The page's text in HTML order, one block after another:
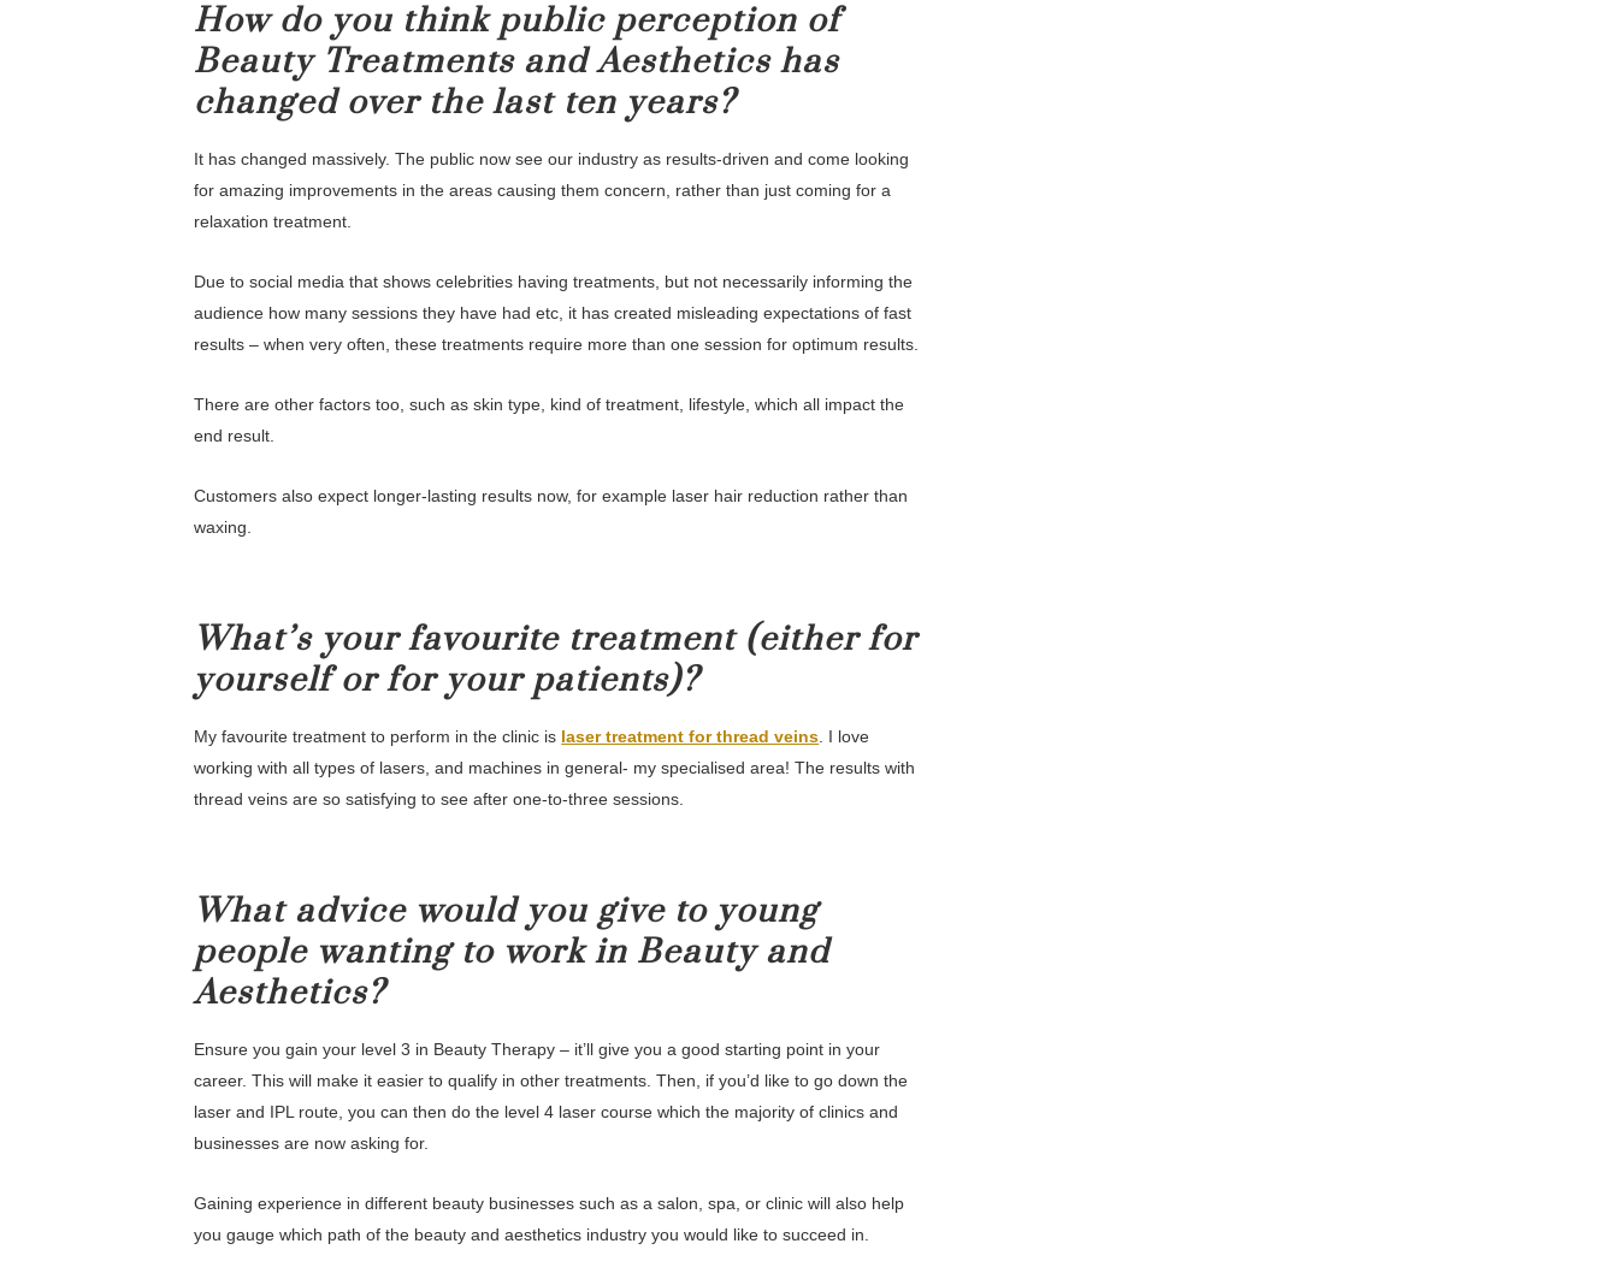
How do you think public perception of
Beauty Treatments and Aesthetics has
changed over the last ten years?
It has changed massively. The public now see our industry as results-driven and come looking
for amazing improvements in the areas causing them concern, rather than just coming for a
relaxation treatment.
Due to social media that shows celebrities having treatments, but not necessarily informing the
audience how many sessions they have had etc, it has created misleading expectations of fast
results – when very often, these treatments require more than one session for optimum results.
There are other factors too, such as skin type, kind of treatment, lifestyle, which all impact the
end result.
Customers also expect longer-lasting results now, for example laser hair reduction rather than
waxing.
What’s your favourite treatment (either for
yourself or for your patients)?
My favourite treatment to perform in the clinic is laser treatment for thread veins . I love
working with all types of lasers, and machines in general- my specialised area! The results with
thread veins are so satisfying to see after one-to-three sessions.
What advice would you give to young
people wanting to work in Beauty and
Aesthetics?
Ensure you gain your level 3 in Beauty Therapy – it’ll give you a good starting point in your
career. This will make it easier to qualify in other treatments. Then, if you’d like to go down the
laser and IPL route, you can then do the level 4 laser course which the majority of clinics and
businesses are now asking for.
Gaining experience in different beauty businesses such as a salon, spa, or clinic will also help
you gauge which path of the beauty and aesthetics industry you would like to succeed in.